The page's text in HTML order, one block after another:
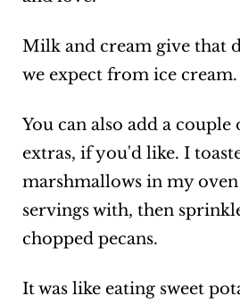
Milk and cream give that
we expect from ice cream.
You can also add a
extras, if you'd like. I
marshmallows in my
servings with, then
chopped pecans.
It was like eating sweet